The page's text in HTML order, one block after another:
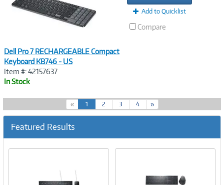
Dell Pro 7 RECHARGEABLE Compact
Keyboard KB746 - US
Item #: 42157637
In Stock
Add to Quicklist
Compare
« 1(
c
r
e
2 3 4 »
Featured Results